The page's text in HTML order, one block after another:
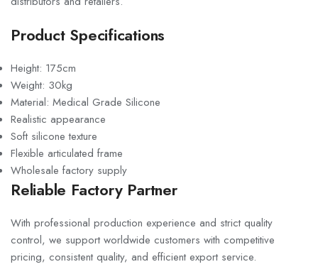
Product Specifications
Height: 175cm
Weight: 30kg
Material: Medical Grade Silicone
Realistic appearance
Soft silicone texture
Flexible articulated frame
Wholesale factory supply
Reliable Factory Partner
With professional production experience and strict quality
control, we support worldwide customers with competitive
pricing, consistent quality, and efficient export service.